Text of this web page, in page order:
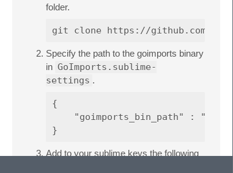
folder.
Specify the path to the goimports binary
in GoImports.sublime-
settings .
{
"goimports_bin_path" : "/
Add to your sublime keys the following